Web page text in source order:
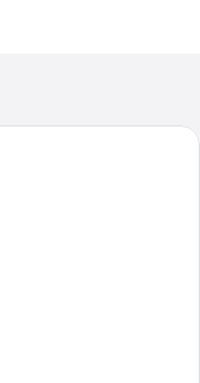
hotel room with a large